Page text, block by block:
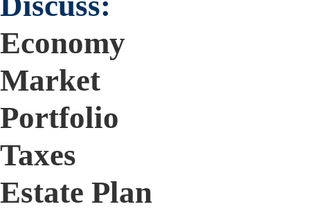
Economy
Market
Portfolio
Taxes
Estate Plan